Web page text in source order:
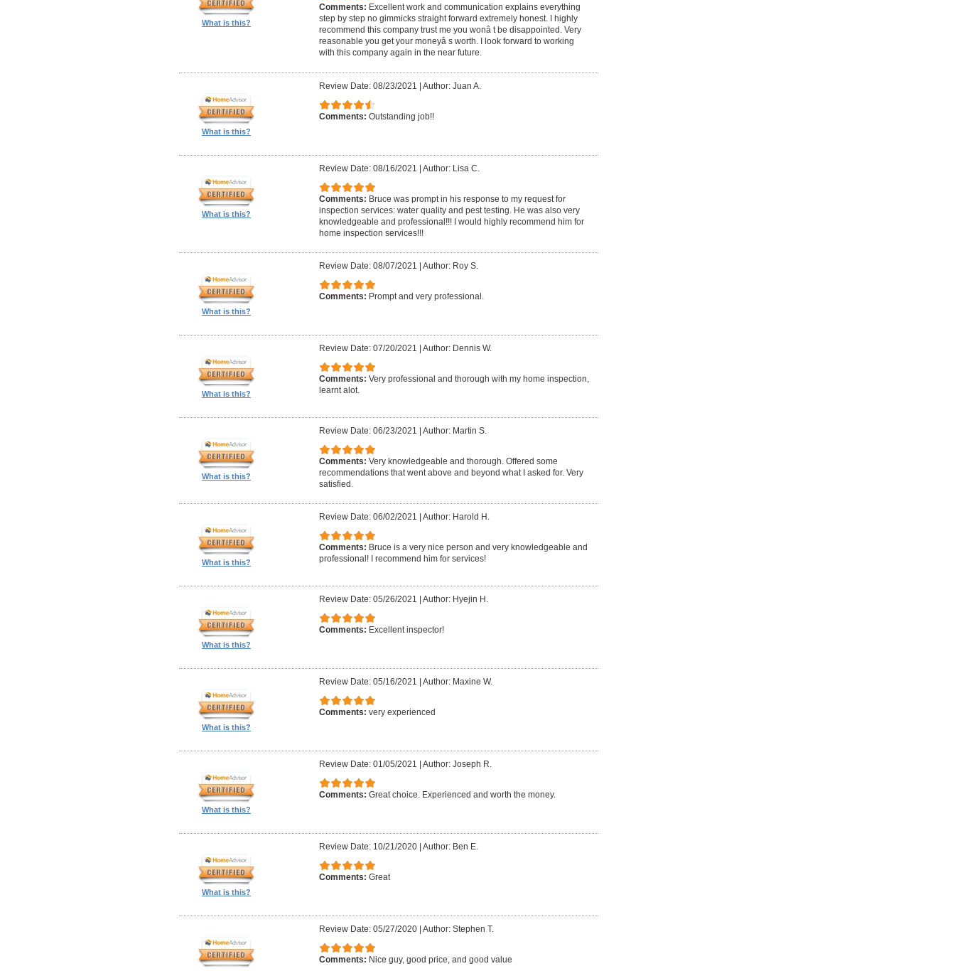
What is this?
Comments: Excellent work and communication explains everything
step by step no gimmicks straight forward extremely honest. I highly
recommend this company trust me you wonâ t be disappointed. Very
reasonable you get your moneyâ s worth. I look forward to working
with this company again in the near future.
What is this?
Review Date: 08/23/2021 Author: Juan A.
Comments: Outstanding job!!
What is this?
Review Date: 08/16/2021 Author: Lisa C.
Comments: Bruce was prompt in his response to my request for
inspection services: water quality and pest testing. He was also very
knowledgeable and professional!!! I would highly recommend him for
home inspection services!!!
What is this?
Review Date: 08/07/2021 Author: Roy S.
Comments: Prompt and very professional.
What is this?
Review Date: 07/20/2021 Author: Dennis W.
Comments: Very professional and thorough with my home inspection,
learnt alot.
What is this?
Review Date: 06/23/2021 Author: Martin S.
Comments: Very knowledgeable and thorough. Offered some
recommendations that went above and beyond what I asked for. Very
satisfied.
What is this?
Review Date: 06/02/2021 Author: Harold H.
Comments: Bruce is a very nice person and very knowledgeable and
professional! I recommend him for services!
What is this?
Review Date: 05/26/2021 Author: Hyejin H.
Comments: Excellent inspector!
What is this?
Review Date: 05/16/2021 Author: Maxine W.
Comments: very experienced
What is this?
Review Date: 01/05/2021 Author: Joseph R.
Comments: Great choice. Experienced and worth the money.
What is this?
Review Date: 10/21/2020| Author: Ben E.
Comments: Great
Review Date: 05/27/2020| Author: Stephen T.
Comments: Nice guy, good price, and good value